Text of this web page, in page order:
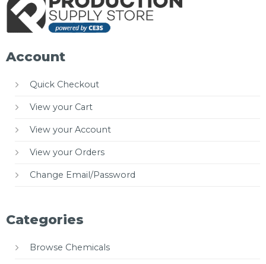
Account
Quick Checkout
View your Cart
View your Account
View your Orders
Change Email/Password
Categories
Browse Chemicals